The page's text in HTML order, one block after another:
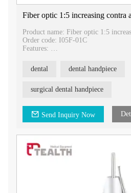
Fiber optic 1:5 increasing contra
Product name: Fiber optic 1:5
Order code: I05F-01C
Features:
Gear ratio: 1:5 increase
Noise: Less than 70dB
1. Drilling out cavities and
2. Removal of dental fillings and
3. Orthodontics
Introducing our Fiber Optic 1:5
designed to provide dental
its advanced features and reliable
angle is an essential tool for any
dental dental handpiece
surgical dental handpiece
Send Inquiry Now